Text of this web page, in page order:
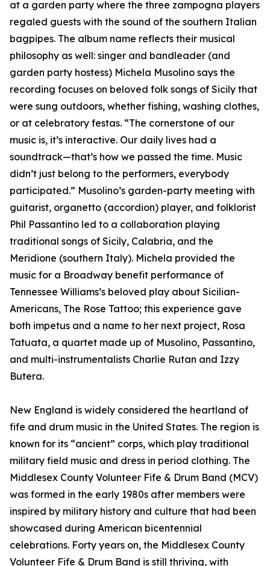
at a garden party where the three zampogna players
regaled guests with the sound of the southern Italian
bagpipes. The album name reflects their musical
philosophy as well: singer and bandleader (and
garden party hostess) Michela Musolino says the
recording focuses on beloved folk songs of Sicily that
were sung outdoors, whether fishing, washing clothes,
or at celebratory festas. “The cornerstone of our
music is, it’s interactive. Our daily lives had a
soundtrack—that’s how we passed the time. Music
didn’t just belong to the performers, everybody
participated.” Musolino’s garden-party meeting with
guitarist, organetto (accordion) player, and folklorist
Phil Passantino led to a collaboration playing
traditional songs of Sicily, Calabria, and the
Meridione (southern Italy). Michela provided the
music for a Broadway benefit performance of
Tennessee Williams’s beloved play about Sicilian-
Americans, The Rose Tattoo; this experience gave
both impetus and a name to her next project, Rosa
Tatuata, a quartet made up of Musolino, Passantino,
and multi-instrumentalists Charlie Rutan and Izzy
Butera.
New England is widely considered the heartland of
fife and drum music in the United States. The region is
known for its “ancient” corps, which play traditional
military field music and dress in period clothing. The
Middlesex County Volunteer Fife & Drum Band (MCV)
was formed in the early 1980s after members were
inspired by military history and culture that had been
showcased during American bicentennial
celebrations. Forty years on, the Middlesex County
Volunteer Fife & Drum Band is still thriving, with